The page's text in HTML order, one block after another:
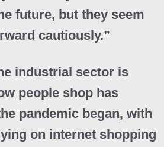
future, but they seem
cautiously.”
industrial sector is
people shop has
pandemic began, with
on internet shopping